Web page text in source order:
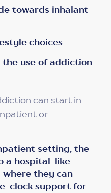
towards inhalant
choices
use of addiction
can start in
or
setting, the
a hospital-like
they can
clock support for